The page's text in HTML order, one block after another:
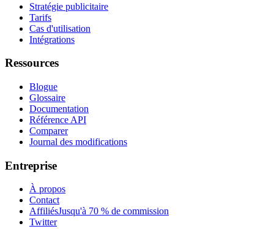
Stratégie publicitaire
Tarifs
Cas d'utilisation
Intégrations
Ressources
Blogue
Glossaire
Documentation
Référence API
Comparer
Journal des modifications
Entreprise
À propos
Contact
AffiliésJusqu'à 70 % de commission
Twitter